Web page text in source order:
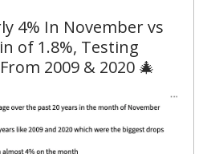
4% In November vs
of 1.8%, Testing
2009 & 2020 🎄